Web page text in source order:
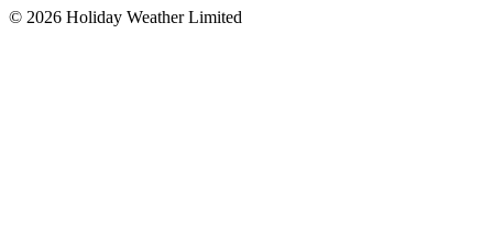
© 2026 Holiday Weather Limited